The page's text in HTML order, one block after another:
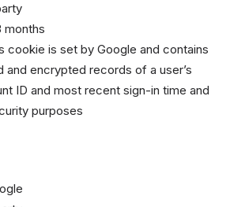
months
cookie is set by Google and contains
and encrypted records of a user’s
ID and most recent sign-in time and
purposes